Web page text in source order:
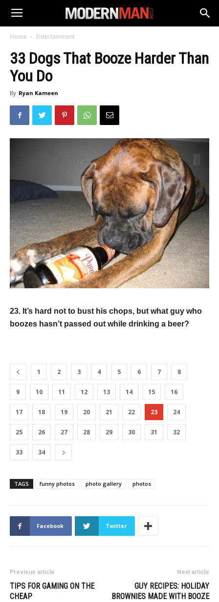
Home Entertainment
33 Dogs That Booze Harder Than
You Do
By Ryan Kameen
23. It’s hard not to bust his chops, but what guy who
boozes hasn’t passed out while drinking a beer?
1 2 3 4 5 6 7 8
9 10 11 12 13 14 15 16
17 18 19 20 21 22 23 24
25 26 27 28 29 30 31 32
33 34
TAGS funny photos photo gallery photos
Facebook Twitter
Previous article
TIPS FOR GAMING ON THE
CHEAP
Next article
GUY RECIPES: HOLIDAY
BROWNIES MADE WITH BOOZE